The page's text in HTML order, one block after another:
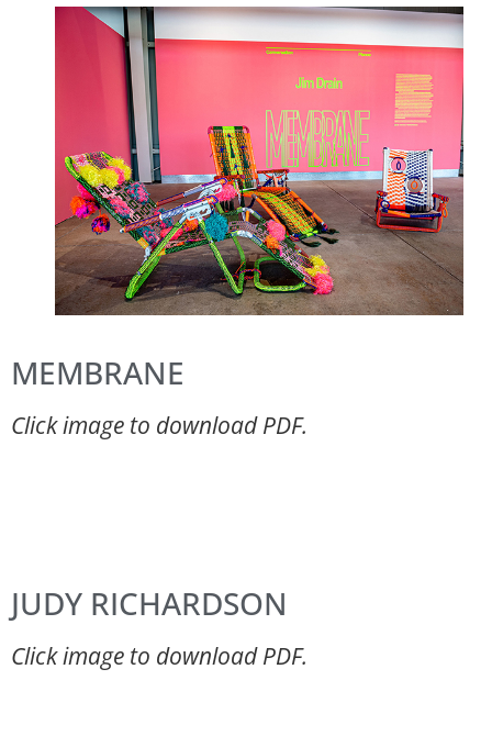
MEMBRANE
Click image to download PDF.
JUDY RICHARDSON
Click image to download PDF.